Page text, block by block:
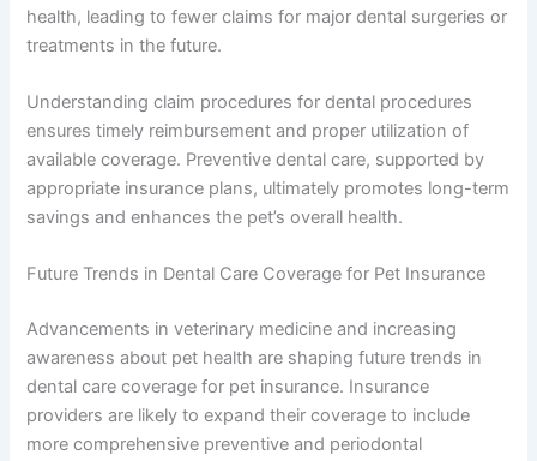
health, leading to fewer claims for major dental surgeries or
treatments in the future.
Understanding claim procedures for dental procedures
ensures timely reimbursement and proper utilization of
available coverage. Preventive dental care, supported by
appropriate insurance plans, ultimately promotes long-term
savings and enhances the pet’s overall health.
Future Trends in Dental Care Coverage for Pet Insurance
Advancements in veterinary medicine and increasing
awareness about pet health are shaping future trends in
dental care coverage for pet insurance. Insurance
providers are likely to expand their coverage to include
more comprehensive preventive and periodontal